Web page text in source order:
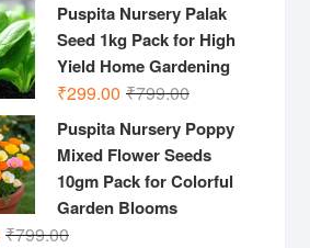
was:
₹499.00.
₹199.00.
Puspita Nursery Palak
Seed 1kg Pack for High
Yield Home Gardening
₹799.00Original
was:
₹299.00
Current
Puspita Nursery Poppy
Mixed Flower Seeds
10gm Pack for Colorful
Garden Blooms
₹799.00Original
Current